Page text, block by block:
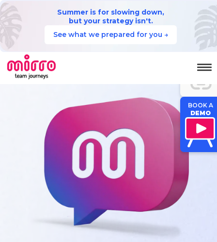
Summer is for slowing down,
but your strategy isn't.
See what we prepared for you →
JUMP TO
SECTION
BOOK A
DEMO